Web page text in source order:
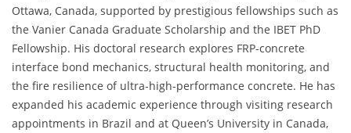
Ottawa, Canada, supported by prestigious fellowships such as
the Vanier Canada Graduate Scholarship and the IBET PhD
Fellowship. His doctoral research explores FRP-concrete
interface bond mechanics, structural health monitoring, and
the fire resilience of ultra-high-performance concrete. He has
expanded his academic experience through visiting research
appointments in Brazil and at Queen’s University in Canada,